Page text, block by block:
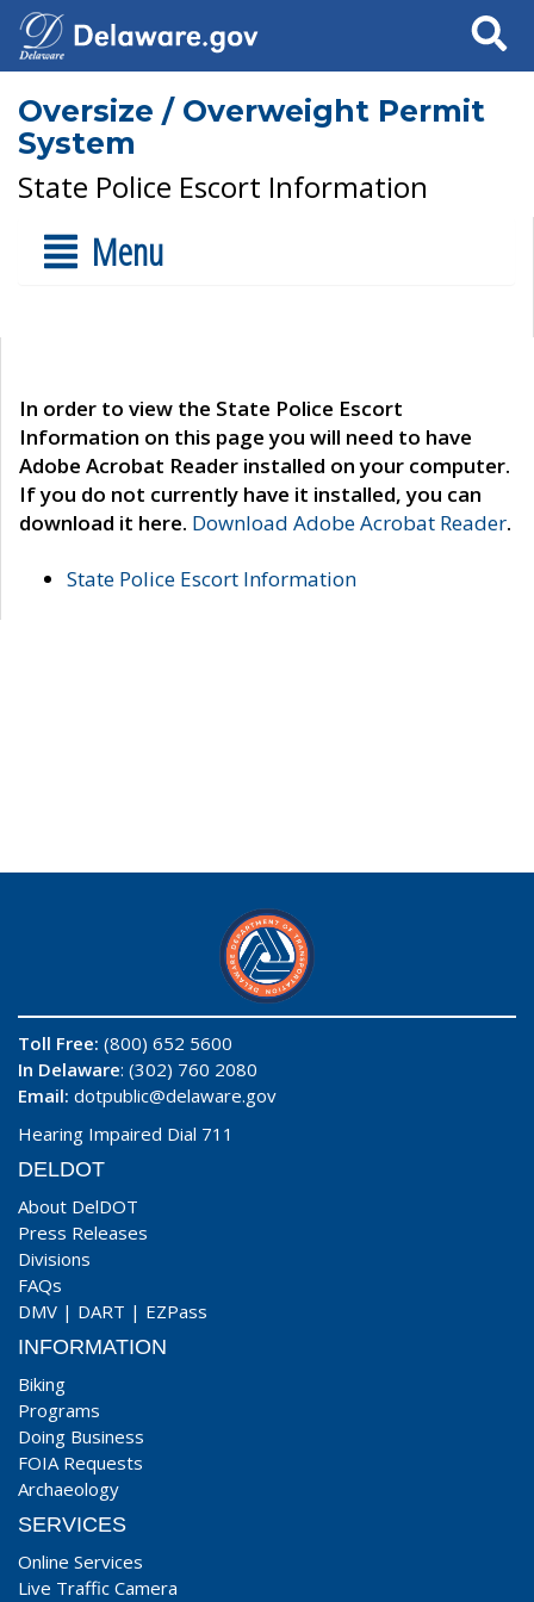
Search
Oversize / Overweight Permit
System
State Police Escort Information
Menu
In order to view the State Police Escort
Information on this page you will need to have
Adobe Acrobat Reader installed on your computer.
If you do not currently have it installed, you can
download it here. Download Adobe Acrobat Reader.
State Police Escort Information
Toll Free: (800) 652 5600
In Delaware: (302) 760 2080
Email: dotpublic@delaware.gov
Hearing Impaired Dial 711
DELDOT
About DelDOT
Press Releases
Divisions
FAQs
DMV | DART | EZPass
INFORMATION
Biking
Programs
Doing Business
FOIA Requests
Archaeology
SERVICES
Online Services
Live Traffic Camera